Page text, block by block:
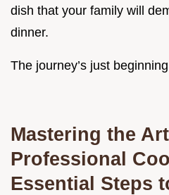
dish that your family will
dinner.
The journey’s just
Mastering the
Professional
Essential Steps